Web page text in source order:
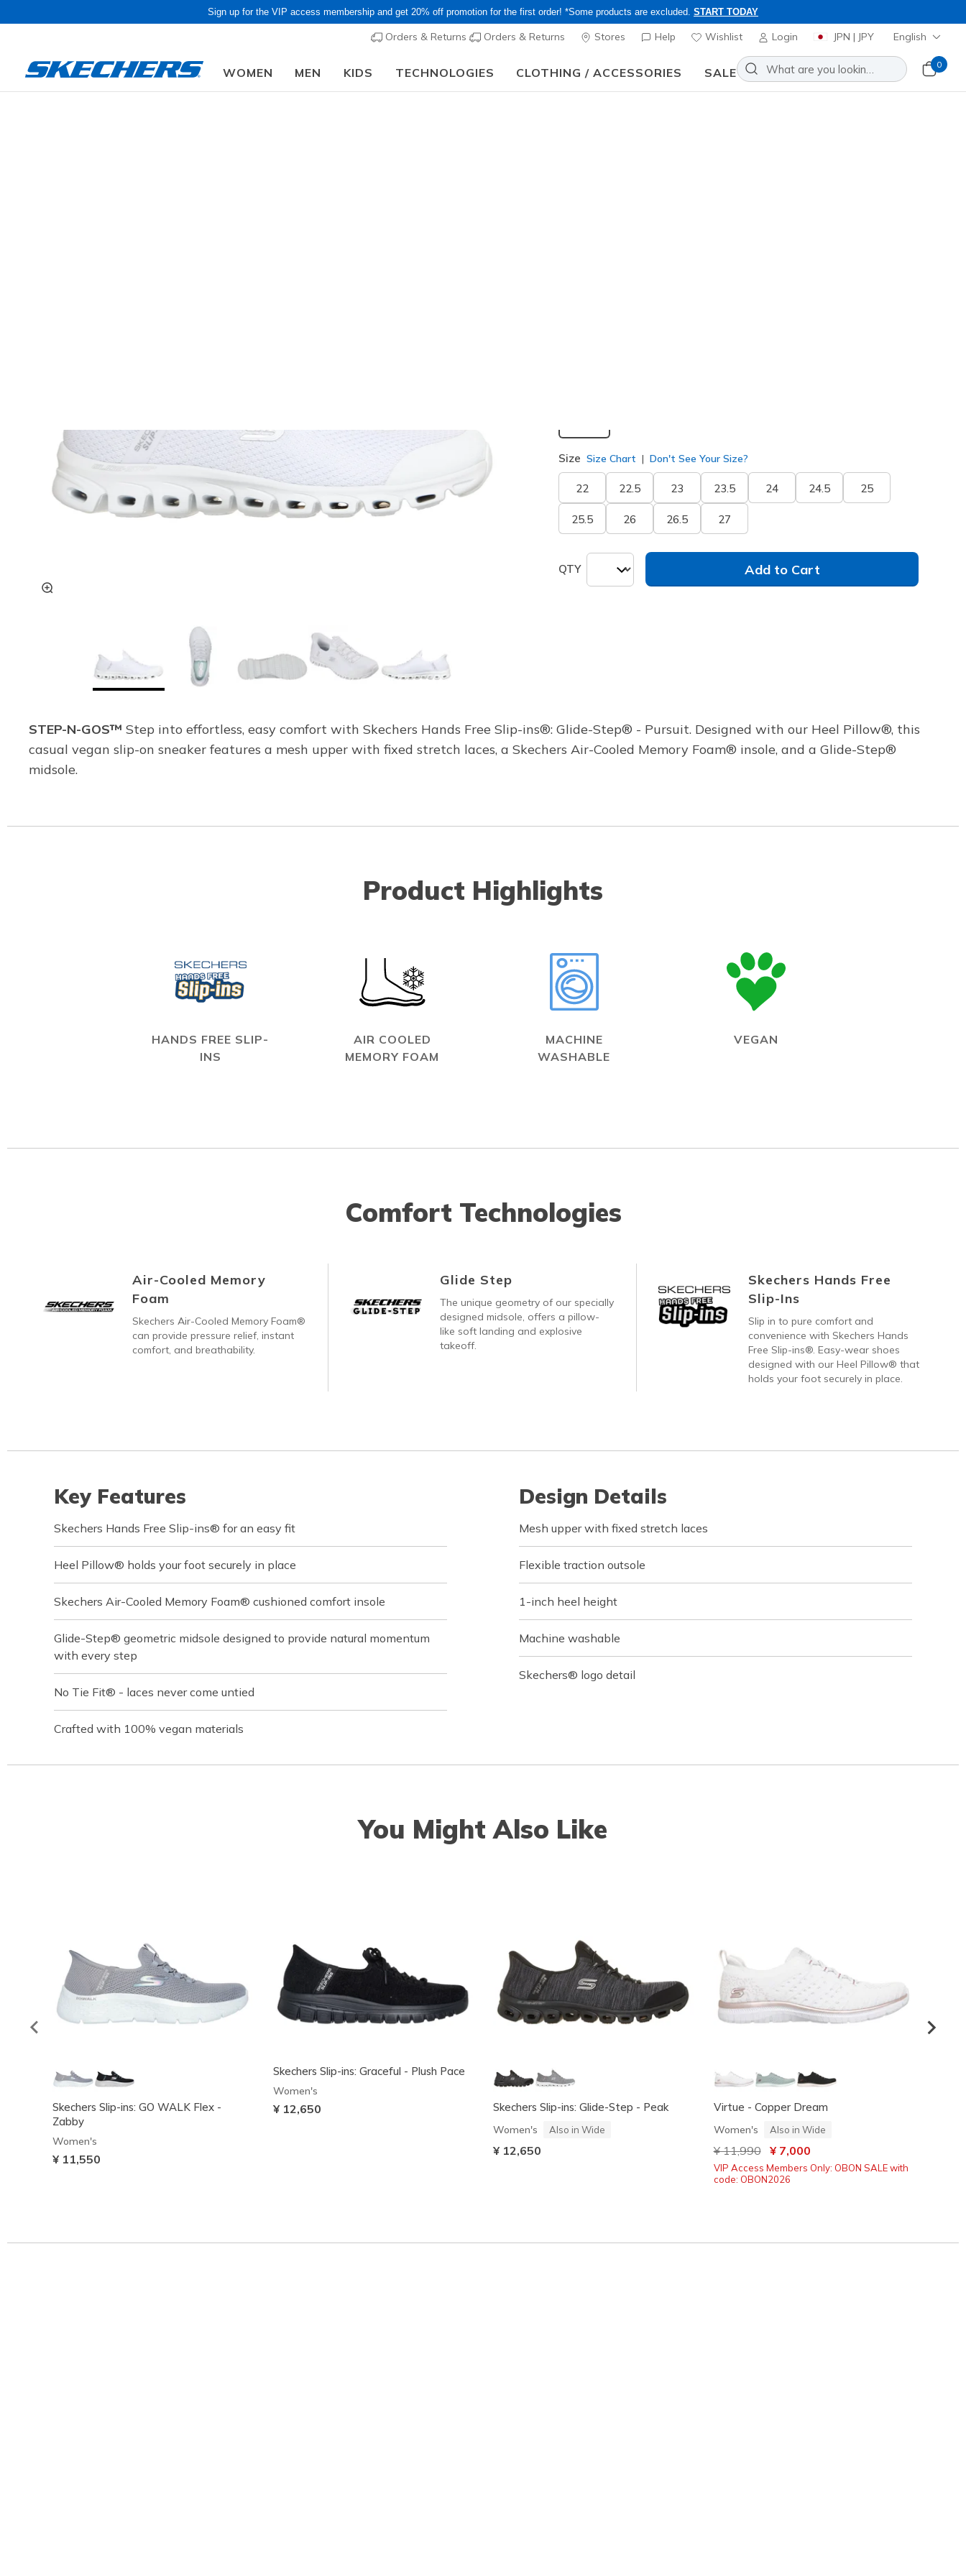
Sign up for the VIP access membership and get 20% off promotion for the first order! *Some products are excluded. START TODAY
Orders & Returns Orders & Returns Stores Help Wishlist Login JPN | JPY English
WOMEN MEN KIDS TECHNOLOGIES CLOTHING / ACCESSORIES SALE
0
Size Size Chart Don't See Your Size?
22 22.5 23 23.5 24 24.5 25
25.5 26 26.5 27
QTY Add to Cart
STEP-N-GOS™ Step into effortless, easy comfort with Skechers Hands Free Slip-ins®: Glide-Step® - Pursuit. Designed with our Heel Pillow®, this
casual vegan slip-on sneaker features a mesh upper with fixed stretch laces, a Skechers Air-Cooled Memory Foam® insole, and a Glide-Step®
midsole.
Product Highlights
HANDS FREE SLIP-
INS
AIR COOLED
MEMORY FOAM
MACHINE
WASHABLE
VEGAN
Comfort Technologies
Air-Cooled Memory
Foam
Skechers Air-Cooled Memory Foam®
can provide pressure relief, instant
comfort, and breathability.
Glide Step
The unique geometry of our specially
designed midsole, offers a pillow-
like soft landing and explosive
takeoff.
Skechers Hands Free
Slip-Ins
Slip in to pure comfort and
convenience with Skechers Hands
Free Slip-ins®. Easy-wear shoes
designed with our Heel Pillow® that
holds your foot securely in place.
Key Features
Skechers Hands Free Slip-ins® for an easy fit
Heel Pillow® holds your foot securely in place
Skechers Air-Cooled Memory Foam® cushioned comfort insole
Glide-Step® geometric midsole designed to provide natural momentum
with every step
No Tie Fit® - laces never come untied
Crafted with 100% vegan materials
Design Details
Mesh upper with fixed stretch laces
Flexible traction outsole
1-inch heel height
Machine washable
Skechers® logo detail
You Might Also Like
Skechers Slip-ins: GO WALK Flex -
Zabby
Women's
¥ 11,550
Skechers Slip-ins: Graceful - Plush Pace
Women's
¥ 12,650 Skechers Slip-ins: Glide-Step - Peak
Women's Also in Wide
¥ 12,650
Virtue - Copper Dream
Women's Also in Wide
Price reduced from
¥ 11,990to¥ 7,000
VIP Access Members Only: OBON SALE with
code: OBON2026